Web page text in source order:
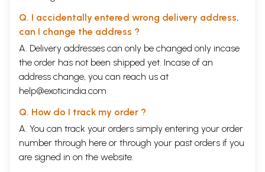
Q. I accidentally entered wrong delivery address,
can I change the address ?
A. Delivery addresses can only be changed only incase
the order has not been shipped yet. Incase of an
address change, you can reach us at
help@exoticindia.com
Q. How do I track my order ?
A. You can track your orders simply entering your order
number through here or through your past orders if you
are signed in on the website.